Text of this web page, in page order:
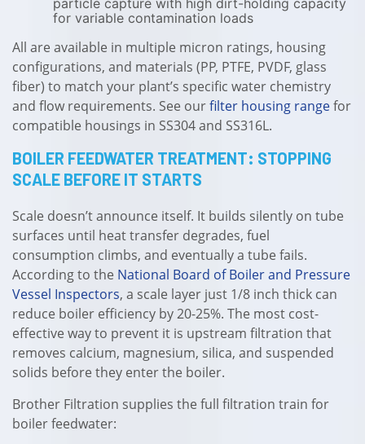
particle capture with high dirt-holding capacity
for variable contamination loads
All are available in multiple micron ratings, housing
configurations, and materials (PP, PTFE, PVDF, glass
fiber) to match your plant’s specific water chemistry
and flow requirements. See ourfilter housing rangefor
compatible housings in SS304 and SS316L.
BOILER FEEDWATER TREATMENT: STOPPING
SCALE BEFORE IT STARTS
Scale doesn’t announce itself. It builds silently on tube
surfaces until heat transfer degrades, fuel
consumption climbs, and eventually a tube fails.
According to the National Board of Boiler and Pressure
Vessel Inspectors, a scale layer just 1/8 inch thick can
reduce boiler efficiency by 20-25%. The most cost-
effective way to prevent it is upstream filtration that
removes calcium, magnesium, silica, and suspended
solids before they enter the boiler.
Brother Filtration supplies the full filtration train for
boiler feedwater: